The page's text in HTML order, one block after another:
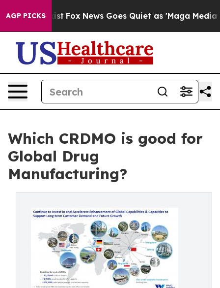
AGP PICKS
Exist Fox News Goes Quiet as 'Maga Media
Which CRDMO is good for
Global Drug
Manufacturing?